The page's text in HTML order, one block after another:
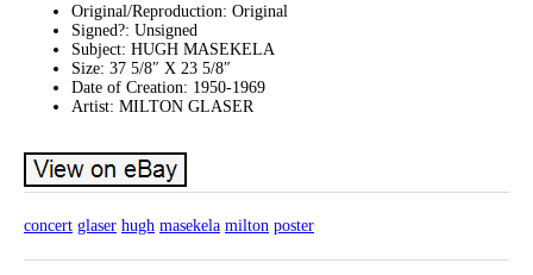
Original/Reproduction: Original
Signed?: Unsigned
Subject: HUGH MASEKELA
Size: 37 5/8″ X 23 5/8″
Date of Creation: 1950-1969
Artist: MILTON GLASER
concert glaser hugh masekela milton poster